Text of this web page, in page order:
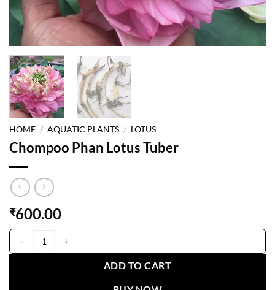
HOME / AQUATIC PLANTS / LOTUS
Chompoo Phan Lotus Tuber
₹600.00
Chompoo Phan Lotus Tuber quantity
ADD TO CART